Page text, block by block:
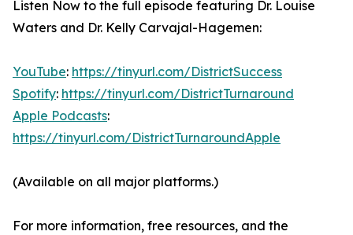
Listen Now to the full episode featuring Dr. Louise
Waters and Dr. Kelly Carvajal-Hagemen:
YouTube: https://tinyurl.com/DistrictSuccess
Spotify: https://tinyurl.com/DistrictTurnaround
Apple Podcasts:
https://tinyurl.com/DistrictTurnaroundApple
(Available on all major platforms.)
For more information, free resources, and the